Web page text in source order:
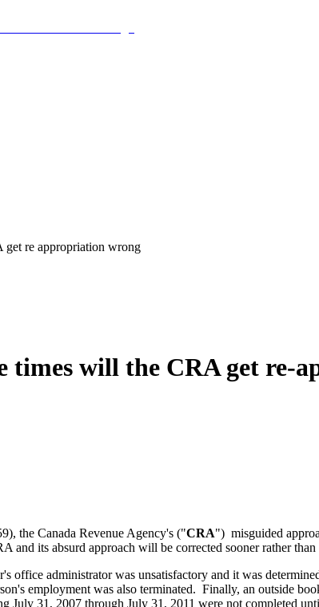
re appropriation wrong
times will the CRA get re-
the Canada Revenue Agency's ("CRA") misguided
and its absurd approach will be corrected sooner rather than
office administrator was unsatisfactory and it was
employment was also terminated. Finally, an outside
July 31, 2007 through July 31, 2011 were not completed